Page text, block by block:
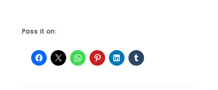
Pass it on: